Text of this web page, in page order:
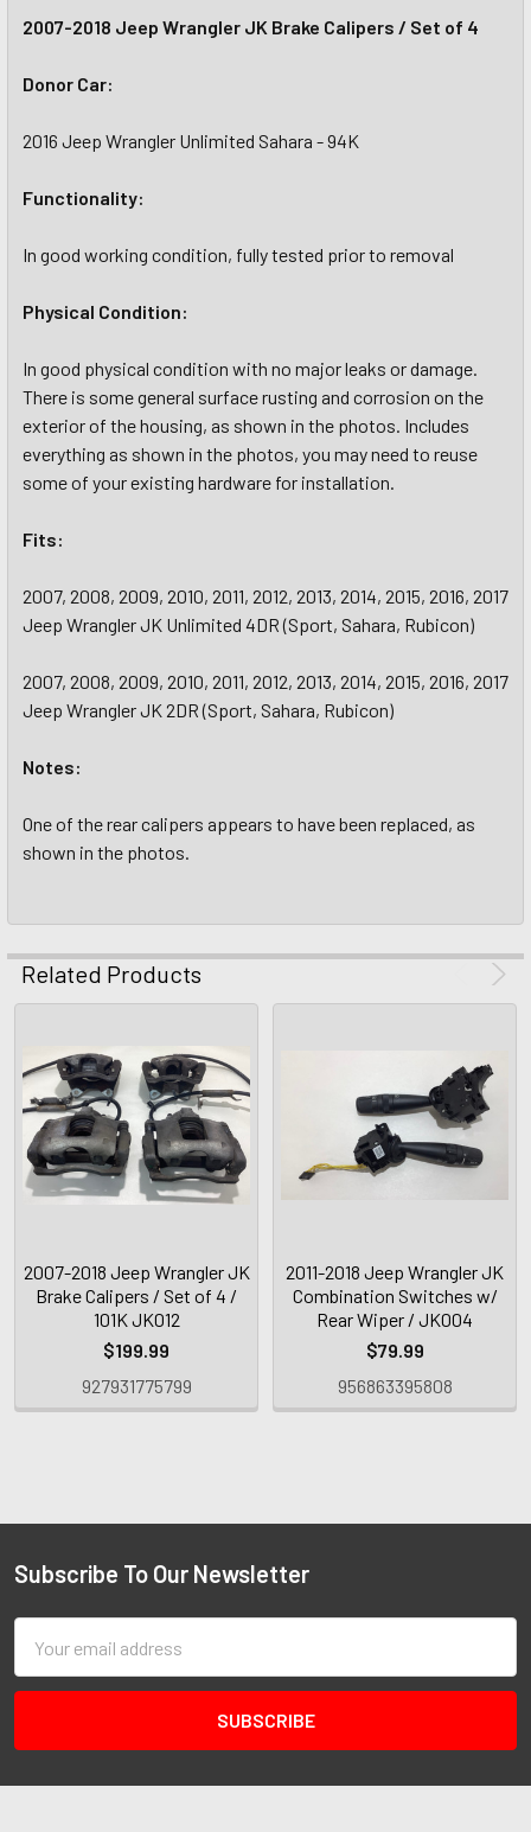
2007-2018 Jeep Wrangler JK Brake Calipers / Set of 4
Donor Car:
2016 Jeep Wrangler Unlimited Sahara - 94K
Functionality:
In good working condition, fully tested prior to removal
Physical Condition:
In good physical condition with no major leaks or damage.
There is some general surface rusting and corrosion on the
exterior of the housing, as shown in the photos. Includes
everything as shown in the photos, you may need to reuse
some of your existing hardware for installation.
Fits:
2007, 2008, 2009, 2010, 2011, 2012, 2013, 2014, 2015, 2016, 2017
Jeep Wrangler JK Unlimited 4DR (Sport, Sahara, Rubicon)
2007, 2008, 2009, 2010, 2011, 2012, 2013, 2014, 2015, 2016, 2017
Jeep Wrangler JK 2DR (Sport, Sahara, Rubicon)
Notes:
One of the rear calipers appears to have been replaced, as
shown in the photos.
Related Products
2007-2018 Jeep Wrangler JK
Brake Calipers / Set of 4 /
101K JK012
$199.99
927931775799
2011-2018 Jeep Wrangler JK
Combination Switches w/
Rear Wiper / JK004
$79.99
956863395808
Subscribe To Our Newsletter
Address